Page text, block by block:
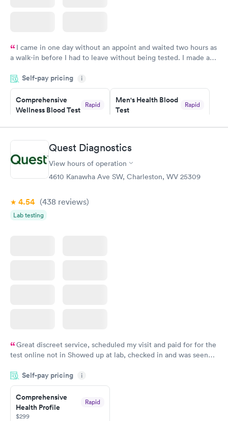
I came in one day without an appoint and waited two hours as
a walk-in before I had to leave without being tested. I made an
time, got tested easily and was on my way in 15-20 minutes.
Staff is friendly and helpful.
Self-pay pricing i
Comprehensive
Wellness Blood Test
Rapid
Book now
Men's Health Blood
Test
Rapid
Book now
Women's Health
Blood Test
Quest Diagnostics
View hours of operation
4610 Kanawha Ave SW, Charleston, WV 25309
4.54 (438 reviews)
Lab testing
Great discreet service, scheduled my visit and paid for for the
test online not in Showed up at lab, checked in and was seen
came back quickly within 2 days because I did my test on a
Friday. Quick, easy and cheap. Didn't have to wait for a visit to
my PCP, and then get referral to lab.
Self-pay pricing i
Comprehensive
Health Profile
Rapid
$299